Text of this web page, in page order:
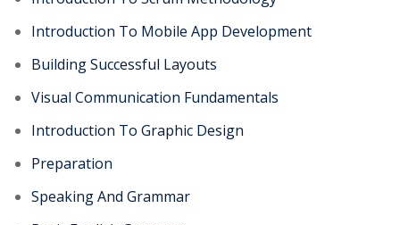
Introduction To Mobile App Development
Building Successful Layouts
Visual Communication Fundamentals
Introduction To Graphic Design
Preparation
Speaking And Grammar